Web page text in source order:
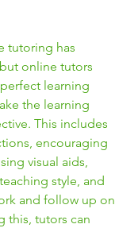
tutoring has
online tutors
learning
the learning
This includes
encouraging
visual aids,
style, and
and follow up on
this, tutors can